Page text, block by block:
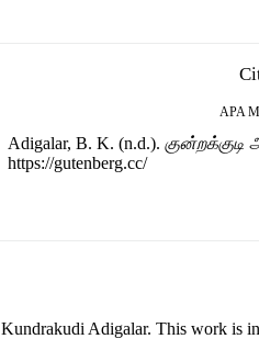
APA
Adigalar, B. K. (n.d.). குன்றக்குடி
https://gutenberg.cc/
Adigalar. This work is